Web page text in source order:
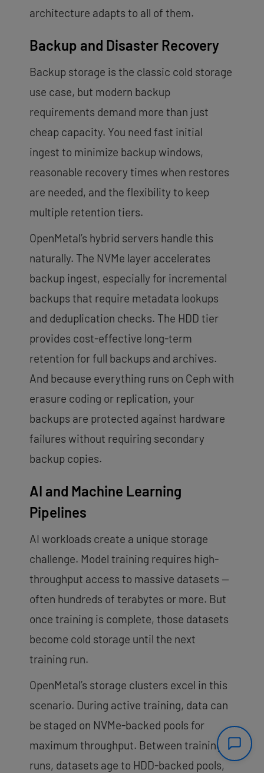
architecture adapts to all of them.
Backup and Disaster Recovery
Backup storage is the classic cold storage
use case, but modern backup
requirements demand more than just
cheap capacity. You need fast initial
ingest to minimize backup windows,
reasonable recovery times when restores
are needed, and the flexibility to keep
multiple retention tiers.
OpenMetal’s hybrid servers handle this
naturally. The NVMe layer accelerates
backup ingest, especially for incremental
backups that require metadata lookups
and deduplication checks. The HDD tier
provides cost-effective long-term
retention for full backups and archives.
And because everything runs on Ceph with
erasure coding or replication, your
backups are protected against hardware
failures without requiring secondary
backup copies.
AI and Machine Learning
Pipelines
AI workloads create a unique storage
challenge. Model training requires high-
throughput access to massive datasets —
often hundreds of terabytes or more. But
once training is complete, those datasets
become cold storage until the next
training run.
OpenMetal’s storage clusters excel in this
scenario. During active training, data can
be staged on NVMe-backed pools for
maximum throughput. Between training
runs, datasets age to HDD-backed pools,